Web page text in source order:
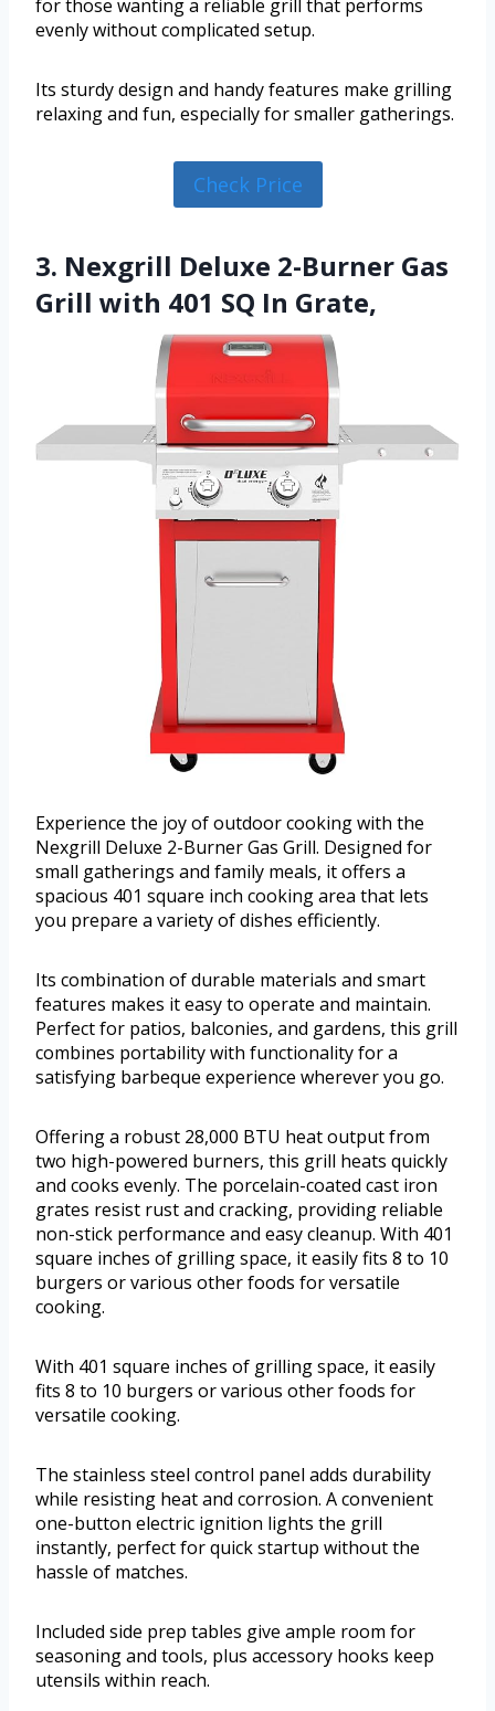
for those wanting a reliable grill that performs
evenly without complicated setup.
Its sturdy design and handy features make grilling
relaxing and fun, especially for smaller gatherings.
Check Price
3. Nexgrill Deluxe 2-Burner Gas
Grill with 401 SQ In Grate,
Experience the joy of outdoor cooking with the
Nexgrill Deluxe 2-Burner Gas Grill. Designed for
small gatherings and family meals, it offers a
spacious 401 square inch cooking area that lets
you prepare a variety of dishes efficiently.
Its combination of durable materials and smart
features makes it easy to operate and maintain.
Perfect for patios, balconies, and gardens, this grill
combines portability with functionality for a
satisfying barbeque experience wherever you go.
Offering a robust 28,000 BTU heat output from
two high-powered burners, this grill heats quickly
and cooks evenly. The porcelain-coated cast iron
grates resist rust and cracking, providing reliable
non-stick performance and easy cleanup. With 401
square inches of grilling space, it easily fits 8 to 10
burgers or various other foods for versatile
cooking.
With 401 square inches of grilling space, it easily
fits 8 to 10 burgers or various other foods for
versatile cooking.
The stainless steel control panel adds durability
while resisting heat and corrosion. A convenient
one-button electric ignition lights the grill
instantly, perfect for quick startup without the
hassle of matches.
Included side prep tables give ample room for
seasoning and tools, plus accessory hooks keep
utensils within reach.